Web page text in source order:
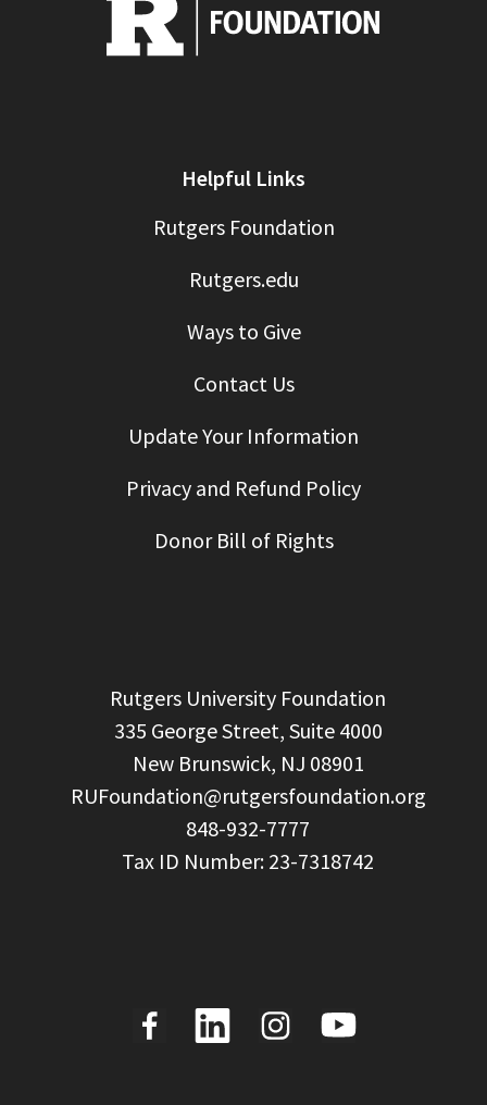
Helpful Links
Rutgers Foundation
Rutgers.edu
Ways to Give
Contact Us
Update Your Information
Privacy and Refund Policy
Donor Bill of Rights
RUFoundation@rutgersfoundation.org